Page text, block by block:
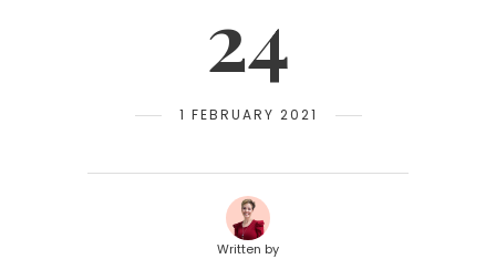
24
1 FEBRUARY 2021
Written by